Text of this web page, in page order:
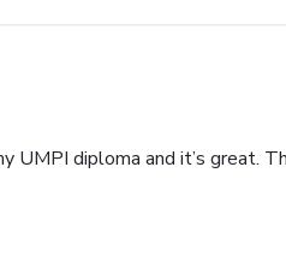
UMPI diploma and it’s great.